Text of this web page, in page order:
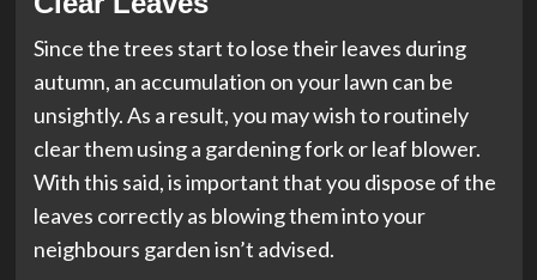
Since the trees start to lose their leaves during
autumn, an accumulation on your lawn can be
unsightly. As a result, you may wish to routinely
clear them using a gardening fork or leaf blower.
With this said, is important that you dispose of the
leaves correctly as blowing them into your
neighbours garden isn’t advised.